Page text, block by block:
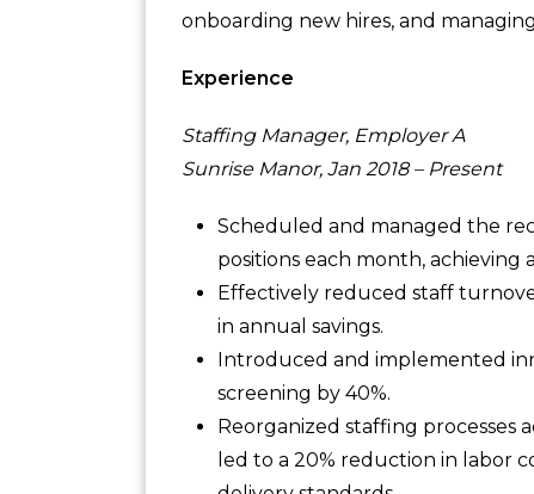
onboarding new hires, and
Experience
Staffing Manager, Employer A
Sunrise Manor, Jan 2018 – Present
Scheduled and managed the
positions each month, achieving
Effectively reduced staff
in annual savings.
Introduced and implemented
screening by 40%.
Reorganized staffing processes
led to a 20% reduction in labor